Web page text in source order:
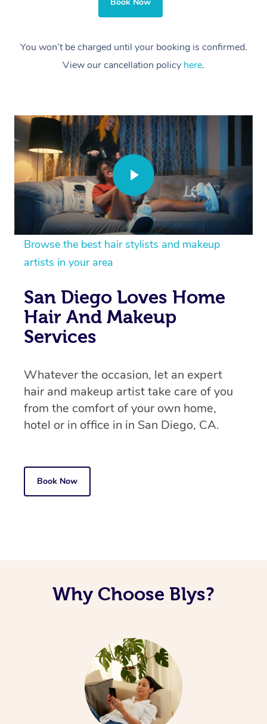
You won’t be charged until your booking is confirmed.
View our cancellation policy here.
Browse the best hair stylists and makeup
artists in your area
San Diego Loves Home
Hair And Makeup
Services
Whatever the occasion, let an expert
hair and makeup artist take care of you
from the comfort of your own home,
hotel or in office in in San Diego, CA.
Book Now
Why Choose Blys?